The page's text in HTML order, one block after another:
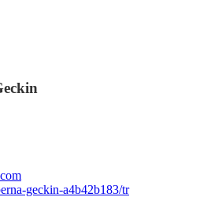
geckin-a4b42b183/tr